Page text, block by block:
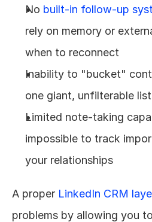
No built-in follow-up
rely on memory or
when to reconnect
Inability to "bucket"
one giant, unfilterable
Limited note-taking
impossible to track
your relationships
A proper LinkedIn CRM
problems by allowing you